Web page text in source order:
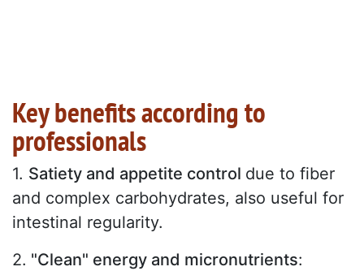
Key benefits according to
professionals
1. Satiety and appetite control due to fiber
and complex carbohydrates, also useful for
intestinal regularity.
2. "Clean" energy and micronutrients: